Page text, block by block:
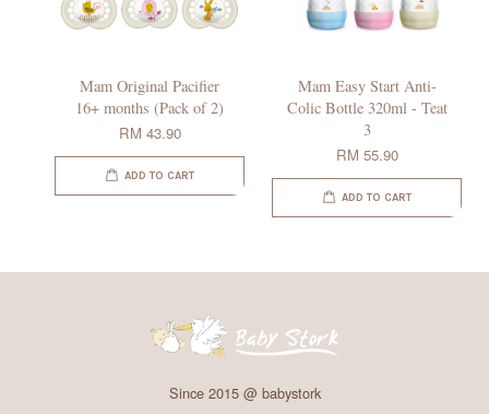
Mam Original Pacifier
16+ months (Pack of 2)
RM 43.90
ADD TO CART
Mam Easy Start Anti-
Colic Bottle 320ml - Teat
3
RM 55.90
ADD TO CART
Since 2015 @ babystork